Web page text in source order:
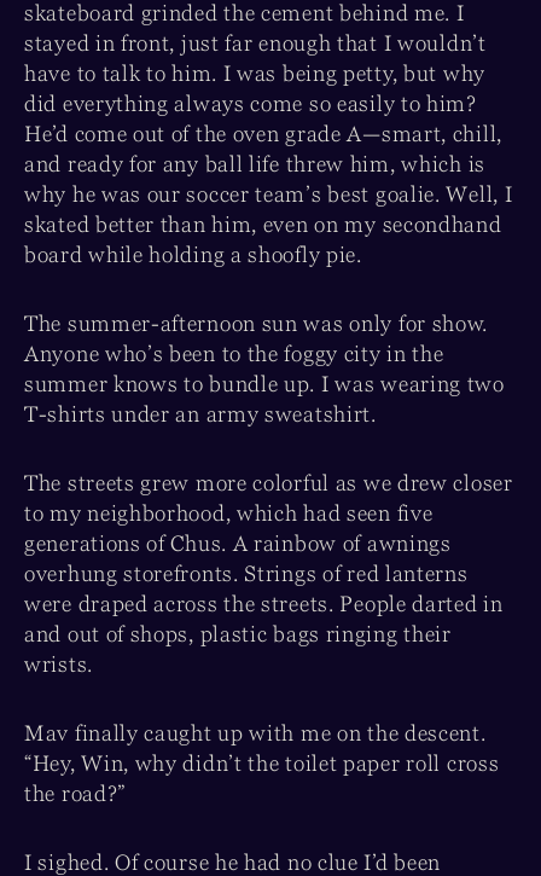
skateboard grinded the cement behind me. I
stayed in front, just far enough that I wouldn’t
have to talk to him. I was being petty, but why
did everything always come so easily to him?
He’d come out of the oven grade A—smart, chill,
and ready for any ball life threw him, which is
why he was our soccer team’s best goalie. Well, I
skated better than him, even on my secondhand
board while holding a shoofly pie.
The summer-afternoon sun was only for show.
Anyone who’s been to the foggy city in the
summer knows to bundle up. I was wearing two
T-shirts under an army sweatshirt.
The streets grew more colorful as we drew closer
to my neighborhood, which had seen five
generations of Chus. A rainbow of awnings
overhung storefronts. Strings of red lanterns
were draped across the streets. People darted in
and out of shops, plastic bags ringing their
wrists.
Mav finally caught up with me on the descent.
“Hey, Win, why didn’t the toilet paper roll cross
the road?”
I sighed. Of course he had no clue I’d been